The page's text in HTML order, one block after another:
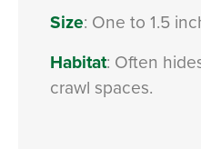
Size: One to 1.5
Habitat: Often
crawl spaces.